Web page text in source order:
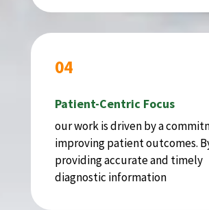
04
Patient-Centric Focus
our work is driven by a
improving patient outcomes.
providing accurate and timely
diagnostic information